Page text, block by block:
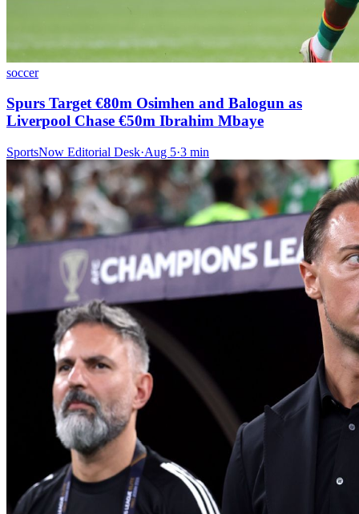
soccer
Spurs Target €80m Osimhen and Balogun as
Liverpool Chase €50m Ibrahim Mbaye
SportsNow Editorial Desk·Aug 5·3 min